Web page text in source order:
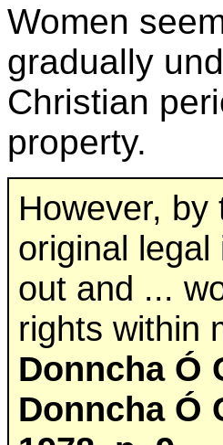
Women
gradually
Christian
property.
However,
original
out and ...
rights within
Donncha Ó
Donncha Ó